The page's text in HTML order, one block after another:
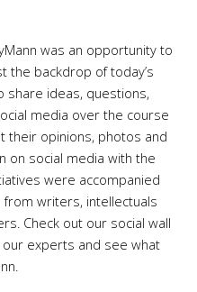
was an opportunity to
the backdrop of today’s
share ideas, questions,
media over the course
their opinions, photos and
on social media with the
were accompanied
writers, intellectuals
Check out our social wall
experts and see what